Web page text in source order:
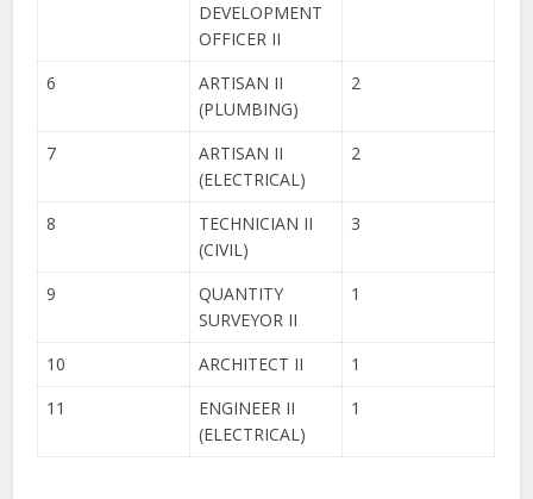
DEVELOPMENT
OFFICER II
6
ARTISAN II
(PLUMBING)
2
7
ARTISAN II
(ELECTRICAL)
2
8
TECHNICIAN II
(CIVIL)
3
9
QUANTITY
SURVEYOR II
1
10 ARCHITECT II
1
11
ENGINEER II
(ELECTRICAL)
1